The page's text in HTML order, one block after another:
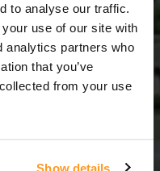
to analyse our traffic.
use of our site with
analytics partners who
that you’ve
from your use
Show details